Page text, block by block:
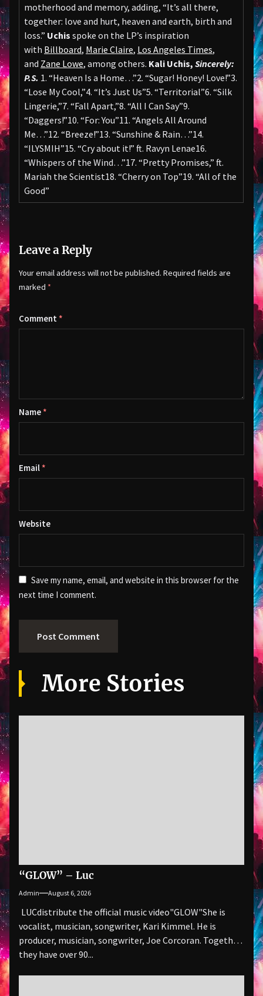
motherhood and memory, adding, “It’s all there,
together: love and hurt, heaven and earth, birth and
loss.” Uchis spoke on the LP’s inspiration
with Billboard, Marie Claire, Los Angeles Times,
and Zane Lowe, among others. Kali Uchis, Sincerely:
P.S. 1. “Heaven Is a Home…”2. “Sugar! Honey! Love!”3.
“Lose My Cool,”4. “It’s Just Us”5. “Territorial”6. “Silk
Lingerie,”7. “Fall Apart,”8. “All I Can Say”9.
“Daggers!”10. “For: You”11. “Angels All Around
Me…”12. “Breeze!”13. “Sunshine & Rain…”14.
“ILYSMIH”15. “Cry about it!” ft. Ravyn Lenae16.
“Whispers of the Wind…”17. “Pretty Promises,” ft.
Mariah the Scientist18. “Cherry on Top”19. “All of the
Good”
Leave a Reply
Your email address will not be published. Required fields are
marked *
Comment *
Name *
Email *
Website
Save my name, email, and website in this browser for the
next time I comment.
More Stories
“GLOW” – Luc
Admin August 6, 2026
LUCdistribute the official music video"GLOW" She is
vocalist, musician, songwriter, Kari Kimmel. He is
producer, musician, songwriter, Joe Corcoran. Together
they have over 90...